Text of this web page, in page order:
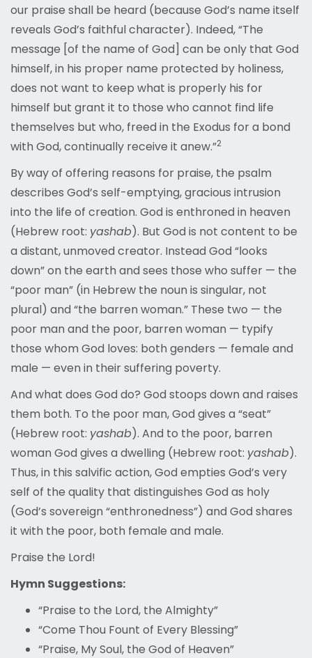
our praise shall be heard (because God’s name itself
reveals God’s faithful character). Indeed, “The
message [of the name of God] can be only that God
himself, in his proper name protected by holiness,
does not want to keep what is properly his for
himself but grant it to those who cannot find life
themselves but who, freed in the Exodus for a bond
with God, continually receive it anew.”2
By way of offering reasons for praise, the psalm
describes God’s self-emptying, gracious intrusion
into the life of creation. God is enthroned in heaven
(Hebrew root: yashab). But God is not content to be
a distant, unmoved creator. Instead God “looks
down” on the earth and sees those who suffer — the
“poor man” (in Hebrew the noun is singular, not
plural) and “the barren woman.” These two — the
poor man and the poor, barren woman — typify
those whom God loves: both genders — female and
male — even in their suffering poverty.
And what does God do? God stoops down and raises
them both. To the poor man, God gives a “seat”
(Hebrew root: yashab). And to the poor, barren
woman God gives a dwelling (Hebrew root: yashab).
Thus, in this salvific action, God empties God’s very
self of the quality that distinguishes God as holy
(God’s sovereign “enthronedness”) and God shares
it with the poor, both female and male.
Praise the Lord!
Hymn Suggestions:
“Praise to the Lord, the Almighty”
“Come Thou Fount of Every Blessing”
“Praise, My Soul, the God of Heaven”